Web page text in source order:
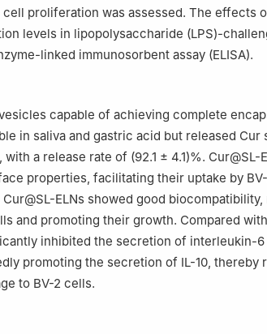
cell proliferation was assessed. The effects
levels in lipopolysaccharide (LPS)-
linked immunosorbent assay (ELISA).
capable of achieving complete
in saliva and gastric acid but released Cur
a release rate of (92.1 ± 4.1)%. Cur@SL-
properties, facilitating their uptake by
ELNs showed good biocompatibility,
and promoting their growth. Compared
inhibited the secretion of interleukin-6
promoting the secretion of IL-10, thereby
to BV-2 cells.